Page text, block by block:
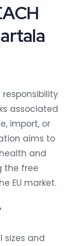
responsibility
associated
import, or
aims to
and
the free
EU market.
sizes and